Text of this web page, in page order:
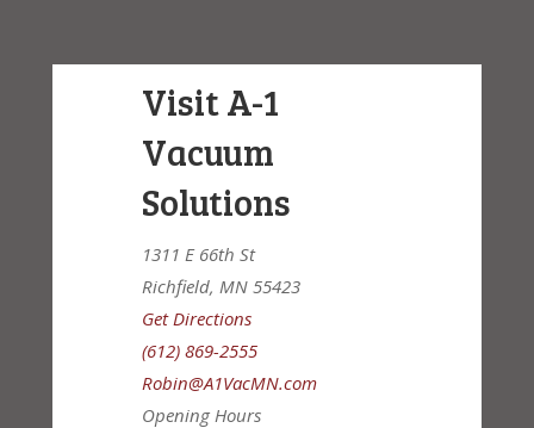
Visit A-1
Vacuum
Solutions
1311 E 66th St
Richfield, MN 55423
Get Directions
(612) 869-2555
Robin@A1VacMN.com
Opening Hours